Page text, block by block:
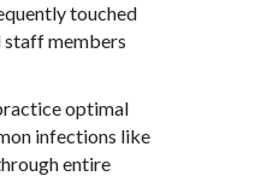
touched
staff members
optimal
infections like
entire